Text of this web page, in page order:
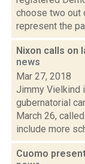
choose two out
represent the
Nixon calls on
news
Mar 27, 2018
Jimmy Vielkind
gubernatorial
March 26,
include more
Cuomo